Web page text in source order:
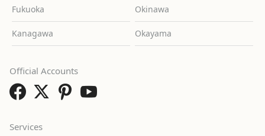
Fukuoka Okinawa
Kanagawa Okayama
Services
Official Accounts